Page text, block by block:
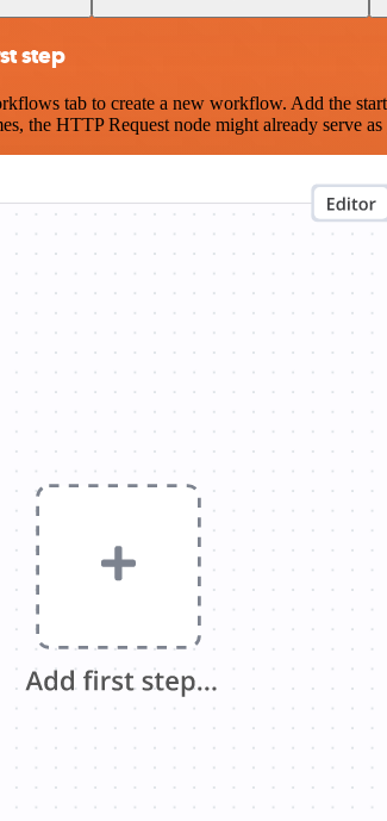
step
tab to create a new workflow. Add the
the HTTP Request node might already serve